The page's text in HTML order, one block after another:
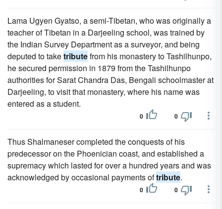
Lama Ugyen Gyatso, a semi-Tibetan, who was originally a
teacher of Tibetan in a Darjeeling school, was trained by
the Indian Survey Department as a surveyor, and being
deputed to taketributefrom his monastery to Tashilhunpo,
he secured permission in 1879 from the Tashilhunpo
authorities for Sarat Chandra Das, Bengali schoolmaster at
Darjeeling, to visit that monastery, where his name was
entered as a student.
0 0
Thus Shalmaneser completed the conquests of his
predecessor on the Phoenician coast, and established a
supremacy which lasted for over a hundred years and was
acknowledged by occasional payments oftribute.
0 0